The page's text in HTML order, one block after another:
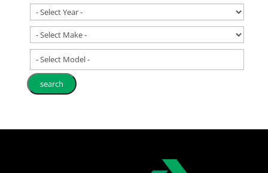
- Select Model -